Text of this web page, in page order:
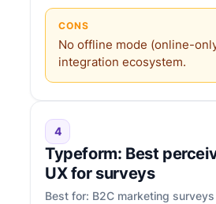
CONS
No offline mode (online-
integration ecosystem.
4
Typeform: Best
UX for surveys
Best for: B2C marketing